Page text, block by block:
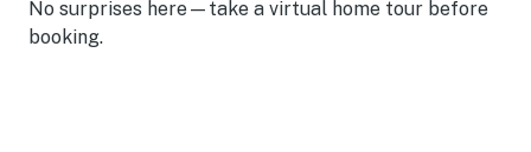
No surprises here—take a virtual home tour before
booking.